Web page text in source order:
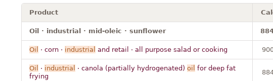
Product
Oil · industrial · mid-oleic · sunflower
Oil · corn · industrial and retail · all purpose salad or cooking
Oil · industrial · canola (partially hydrogenated) oil for deep fat
frying